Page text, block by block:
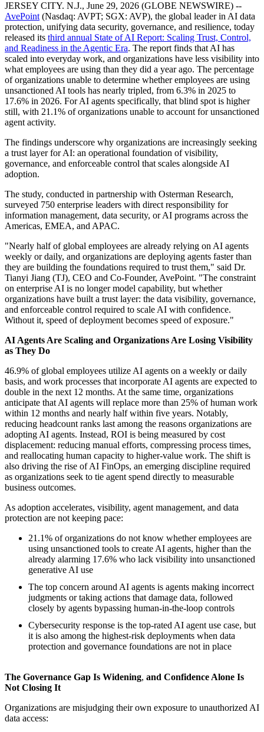
JERSEY CITY. N.J., June 29, 2026 (GLOBE NEWSWIRE) --
AvePoint(Nasdaq: AVPT; SGX: AVP), the global leader in AI data
protection, unifying data security, governance, and resilience, today
released its third annual State of AI Report: Scaling Trust, Control,
and Readiness in the Agentic Era. The report finds that AI has
scaled into everyday work, and organizations have less visibility into
what employees are using than they did a year ago. The percentage
of organizations unable to determine whether employees are using
unsanctioned AI tools has nearly tripled, from 6.3% in 2025 to
17.6% in 2026. For AI agents specifically, that blind spot is higher
still, with 21.1% of organizations unable to account for unsanctioned
agent activity.
The findings underscore why organizations are increasingly seeking
a trust layer for AI: an operational foundation of visibility,
governance, and enforceable control that scales alongside AI
adoption.
The study, conducted in partnership with Osterman Research,
surveyed 750 enterprise leaders with direct responsibility for
information management, data security, or AI programs across the
Americas, EMEA, and APAC.
"Nearly half of global employees are already relying on AI agents
weekly or daily, and organizations are deploying agents faster than
they are building the foundations required to trust them," said Dr.
Tianyi Jiang (TJ), CEO and Co-Founder, AvePoint. "The constraint
on enterprise AI is no longer model capability, but whether
organizations have built a trust layer: the data visibility, governance,
and enforceable control required to scale AI with confidence.
Without it, speed of deployment becomes speed of exposure."
AI Agents Are Scaling and Organizations Are Losing Visibility
as They Do
46.9% of global employees utilize AI agents on a weekly or daily
basis, and work processes that incorporate AI agents are expected to
double in the next 12 months. At the same time, organizations
anticipate that AI agents will replace more than 25% of human work
within 12 months and nearly half within five years. Notably,
reducing headcount ranks last among the reasons organizations are
adopting AI agents. Instead, ROI is being measured by cost
displacement: reducing manual efforts, compressing process times,
and reallocating human capacity to higher-value work. The shift is
also driving the rise of AI FinOps, an emerging discipline required
as organizations seek to tie agent spend directly to measurable
business outcomes.
As adoption accelerates, visibility, agent management, and data
protection are not keeping pace:
21.1% of organizations do not know whether employees are
using unsanctioned tools to create AI agents, higher than the
already alarming 17.6% who lack visibility into unsanctioned
generative AI use
The top concern around AI agents is agents making incorrect
judgments or taking actions that damage data, followed
closely by agents bypassing human-in-the-loop controls
Cybersecurity response is the top-rated AI agent use case, but
it is also among the highest-risk deployments when data
protection and governance foundations are not in place
The Governance Gap Is Widening, and Confidence Alone Is
Not Closing It
Organizations are misjudging their own exposure to unauthorized AI
data access: